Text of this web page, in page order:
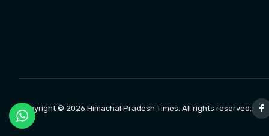
Copyright © 2026 Himachal Pradesh Times. All rights reserved.